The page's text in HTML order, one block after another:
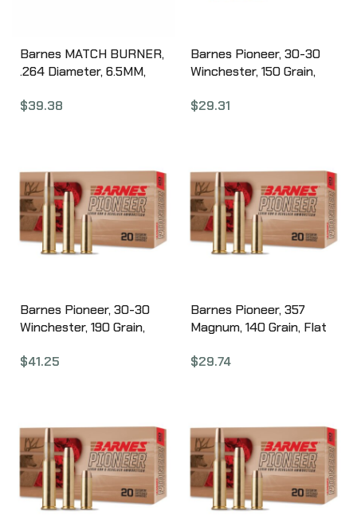
Barnes MATCH BURNER,
.264 Diameter, 6.5MM,
Boat Tail, 100 Count
$39.38
Barnes Pioneer, 30-30
Winchester, 150 Grain,
Round Box 32137
$29.31
Barnes Pioneer, 30-30
Winchester, 190 Grain,
Soft Point Bullet, 20
$41.25
Barnes Pioneer, 357
Magnum, 140 Grain, Flat
Round Box 32141
$29.74